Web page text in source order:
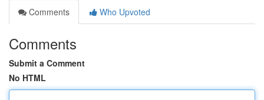
Comments
Who Upvoted
Comments
Submit a Comment
No HTML